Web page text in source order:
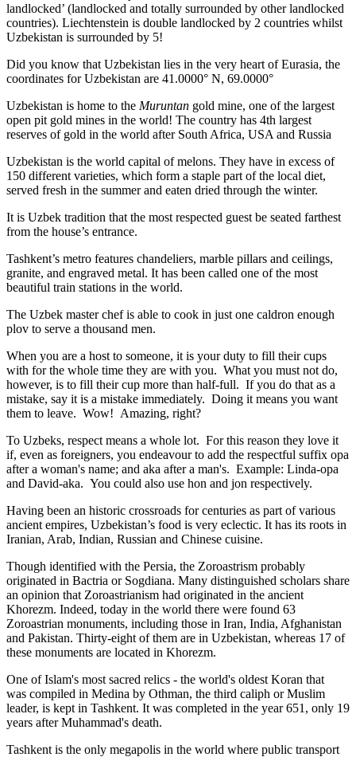
landlocked’ (landlocked and totally surrounded by other landlocked
countries). Liechtenstein is double landlocked by 2 countries whilst
Uzbekistan is surrounded by 5!
Did you know that Uzbekistan lies in the very heart of Eurasia, the
coordinates for Uzbekistan are 41.0000° N, 69.0000°
Uzbekistan is home to the Muruntan gold mine, one of the largest
open pit gold mines in the world! The country has 4th largest
reserves of gold in the world after South Africa, USA and Russia
Uzbekistan is the world capital ofmelons. They have in excess of
150 different varieties, which form a staple part of the local diet,
served fresh in the summer and eaten dried through the winter.
It is Uzbek tradition that the most respected guest be seated farthest
from the house’s entrance.
Tashkent’s metro features chandeliers, marble pillars and ceilings,
granite, and engraved metal. It has been called one of the most
beautiful train stations in the world.
The Uzbek master chef is able to cook in just one caldron enough
plov to serve a thousand men.
When you are a host to someone, it is your duty to fill their cups
with for the whole time they are with you. What you must not do,
however, is to fill their cup more than half-full. If you do that as a
mistake, say it is a mistake immediately. Doing it means you want
them to leave. Wow! Amazing, right?
To Uzbeks, respect means a whole lot. For this reason they love it
if, even as foreigners, you endeavour to add the respectful suffix opa
after a woman's name; and aka after a man's. Example: Linda-opa
and David-aka. You could also use hon and jon respectively.
Having been an historic crossroads for centuries as part of various
ancient empires, Uzbekistan’s food is very eclectic. It has its roots in
Iranian, Arab, Indian, Russian and Chinese cuisine.
Though identified with the Persia, the Zoroastrism probably
originated in Bactria or Sogdiana. Many distinguished scholars share
an opinion that Zoroastrianism had originated in the ancient
Khorezm. Indeed, today in the world there were found 63
Zoroastrian monuments, including those in Iran, India, Afghanistan
and Pakistan. Thirty-eight of them are in Uzbekistan, whereas 17 of
these monuments are located in Khorezm.
One of Islam's most sacred relics - the world's oldest Koran that
was compiled in Medina by Othman, the third caliph or Muslim
leader, is kept in Tashkent. It was completed in the year 651, only 19
years after Muhammad's death.
Tashkent is the only megapolis in the world where public transport